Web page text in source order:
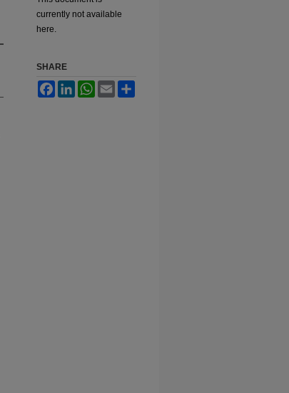
currently not available
here.
SHARE
FacebookLinkedInWhatsApp
Email